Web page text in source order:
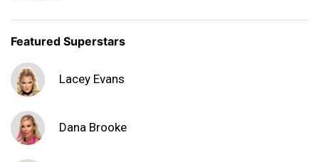
Featured Superstars
Lacey Evans
Dana Brooke